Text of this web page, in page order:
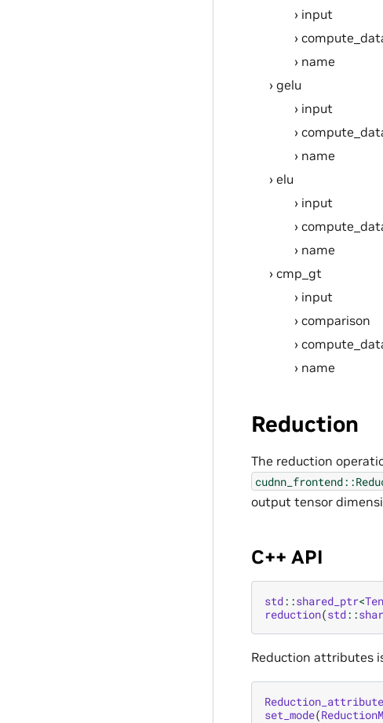
input
name
gelu
input
name
elu
input
name
cmp_gt
input
comparison
name
Reduction
The reduction
output tensor
C++ API
std::shared_ptr<
reduction(std::
Reduction attributes
set_mode(